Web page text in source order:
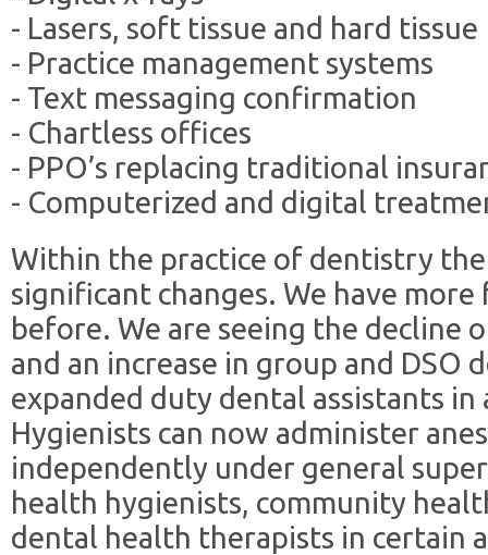
- Lasers, soft tissue and hard tissue
- Practice management systems
- Text messaging confirmation
- Chartless offices
- PPO’s replacing traditional
- Computerized and digital
Within the practice of dentistry
significant changes. We have
before. We are seeing the decline
and an increase in group and DSO
expanded duty dental assistants
Hygienists can now administer
independently under general
health hygienists, community
dental health therapists in certain